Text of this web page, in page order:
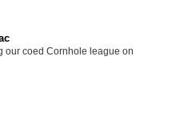
our coed Cornhole league on